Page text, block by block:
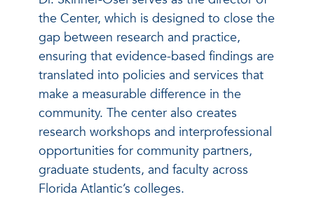
the Center, which is designed to close the
gap between research and practice,
ensuring that evidence-based findings are
translated into policies and services that
make a measurable difference in the
community. The center also creates
research workshops and interprofessional
opportunities for community partners,
graduate students, and faculty across
Florida Atlantic’s colleges.